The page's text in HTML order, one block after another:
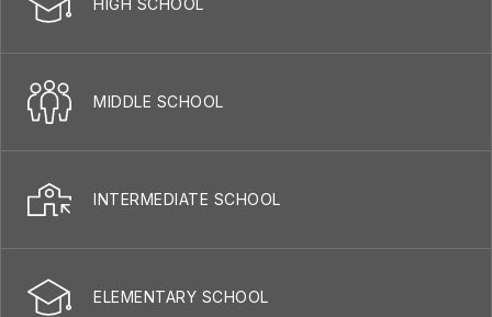
HIGH SCHOOL
MIDDLE SCHOOL
INTERMEDIATE SCHOOL
ELEMENTARY SCHOOL